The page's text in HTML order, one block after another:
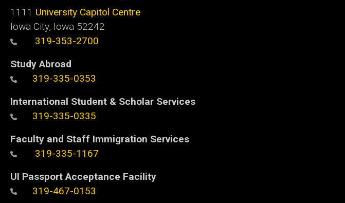
1111 University Capitol Centre
Iowa City, Iowa 52242
319-353-2700
Study Abroad
319-335-0353
International Student & Scholar Services
319-335-0335
Faculty and Staff Immigration Services
319-335-1167
UI Passport Acceptance Facility
319-467-0153